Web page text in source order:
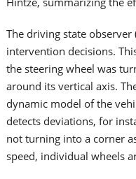
The driving state
intervention decisions.
the steering wheel was
around its vertical axis.
dynamic model of the
detects deviations, for
not turning into a corner
speed, individual wheels